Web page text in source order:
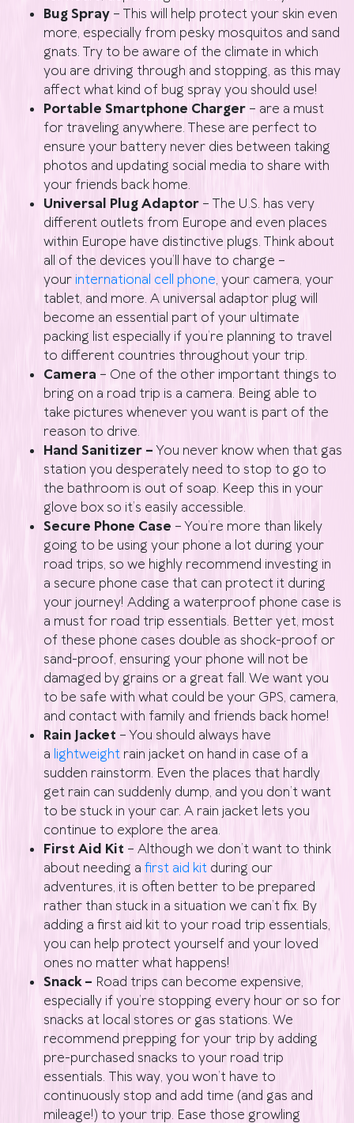
Bug Spray – This will help protect your skin even
more, especially from pesky mosquitos and sand
gnats. Try to be aware of the climate in which
you are driving through and stopping, as this may
affect what kind of bug spray you should use!
Portable Smartphone Charger – are a must
for traveling anywhere. These are perfect to
ensure your battery never dies between taking
photos and updating social media to share with
your friends back home.
Universal Plug Adaptor – The U.S. has very
different outlets from Europe and even places
within Europe have distinctive plugs. Think about
all of the devices you’ll have to charge –
your international cell phone, your camera, your
tablet, and more. A universal adaptor plug will
become an essential part of your ultimate
packing list especially if you’re planning to travel
to different countries throughout your trip.
Camera – One of the other important things to
bring on a road trip is a camera. Being able to
take pictures whenever you want is part of the
reason to drive.
Hand Sanitizer –You never know when that gas
station you desperately need to stop to go to
the bathroom is out of soap. Keep this in your
glove box so it’s easily accessible.
Secure Phone Case – You’re more than likely
going to be using your phone a lot during your
road trips, so we highly recommend investing in
a secure phone case that can protect it during
your journey! Adding a waterproof phone case is
a must for road trip essentials. Better yet, most
of these phone cases double as shock-proof or
sand-proof, ensuring your phone will not be
damaged by grains or a great fall. We want you
to be safe with what could be your GPS, camera,
and contact with family and friends back home!
Rain Jacket – You should always have
a lightweight rain jacket on hand in case of a
sudden rainstorm. Even the places that hardly
get rain can suddenly dump, and you don’t want
to be stuck in your car. A rain jacket lets you
continue to explore the area.
First Aid Kit – Although we don’t want to think
about needing a first aid kit during our
adventures, it is often better to be prepared
rather than stuck in a situation we can’t fix. By
adding a first aid kit to your road trip essentials,
you can help protect yourself and your loved
ones no matter what happens!
Snack – Road trips can become expensive,
especially if you’re stopping every hour or so for
snacks at local stores or gas stations. We
recommend prepping for your trip by adding
pre-purchased snacks to your road trip
essentials. This way, you won’t have to
continuously stop and add time (and gas and
mileage!) to your trip. Ease those growling